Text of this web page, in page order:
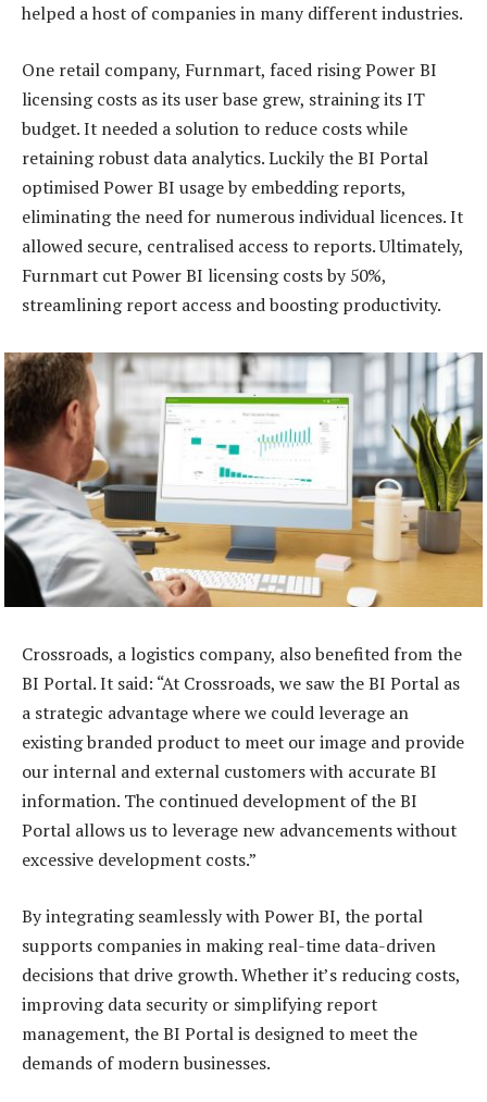
helped a host of companies in many different industries.
One retail company, Furnmart, faced rising Power BI
licensing costs as its user base grew, straining its IT
budget. It needed a solution to reduce costs while
retaining robust data analytics. Luckily the BI Portal
optimised Power BI usage by embedding reports,
eliminating the need for numerous individual licences. It
allowed secure, centralised access to reports. Ultimately,
Furnmart cut Power BI licensing costs by 50%,
streamlining report access and boosting productivity.
Crossroads, a logistics company, also benefited from the
BI Portal. It said: “At Crossroads, we saw the BI Portal as
a strategic advantage where we could leverage an
existing branded product to meet our image and provide
our internal and external customers with accurate BI
information. The continued development of the BI
Portal allows us to leverage new advancements without
excessive development costs.”
By integrating seamlessly with Power BI, the portal
supports companies in making real-time data-driven
decisions that drive growth. Whether it’s reducing costs,
improving data security or simplifying report
management, the BI Portal is designed to meet the
demands of modern businesses.